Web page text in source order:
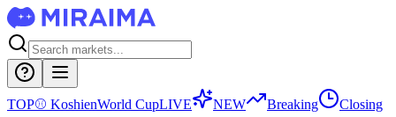
TOP⚾ KoshienWorld CupLIVE NEW Breaking
Closing